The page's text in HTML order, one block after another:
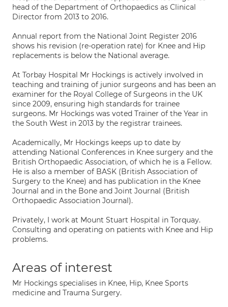
head of the Department of Orthopaedics as Clinical
Director from 2013 to 2016.
Annual report from the National Joint Register 2016
shows his revision (re-operation rate) for Knee and Hip
replacements is below the National average.
At Torbay Hospital Mr Hockings is actively involved in
teaching and training of junior surgeons and has been an
examiner for the Royal College of Surgeons in the UK
since 2009, ensuring high standards for trainee
surgeons. Mr Hockings was voted Trainer of the Year in
the South West in 2013 by the registrar trainees.
Academically, Mr Hockings keeps up to date by
attending National Conferences in Knee surgery and the
British Orthopaedic Association, of which he is a Fellow.
He is also a member of BASK (British Association of
Surgery to the Knee) and has publication in the Knee
Journal and in the Bone and Joint Journal (British
Orthopaedic Association Journal).
Privately, I work at Mount Stuart Hospital in Torquay.
Consulting and operating on patients with Knee and Hip
problems.
Areas of interest
Mr Hockings specialises in Knee, Hip, Knee Sports
medicine and Trauma Surgery.